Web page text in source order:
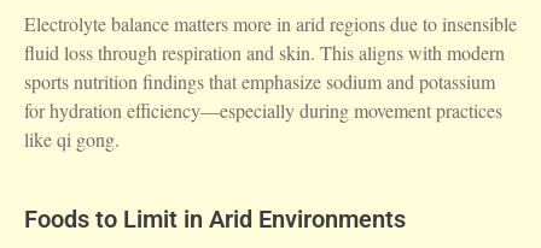
Electrolyte balance matters more in arid regions due to insensible
fluid loss through respiration and skin. This aligns with modern
sports nutrition findings that emphasize sodium and potassium
for hydration efficiency—especially during movement practices
like qi gong.
Foods to Limit in Arid Environments